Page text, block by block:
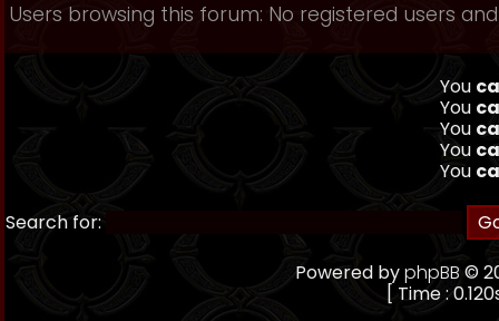
Users browsing this forum: No registered users
You
You
You
You
You
Search for:
Powered byphpBB ©
[ Time :